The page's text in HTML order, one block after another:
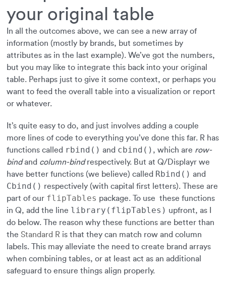
your original table
In all the outcomes above, we can see a new array of
information (mostly by brands, but sometimes by
attributes as in the last example). We’ve got the numbers,
but you may like to integrate this back into your original
table. Perhaps just to give it some context, or perhaps you
want to feed the overall table into a visualization or report
or whatever.
It’s quite easy to do, and just involves adding a couple
more lines of code to everything you’ve done this far. R has
functions called rbind() and cbind() , which are row-
bindand column-bindrespectively. But at Q/Displayr we
have better functions (we believe) called Rbind() and
Cbind() respectively (with capital first letters). These are
part of our flipTables package. To use these functions
in Q, add the line library(flipTables) upfront, as I
do below. The reason why these functions are better than
the Standard R is that they can match row and column
labels. This may alleviate the need to create brand arrays
when combining tables, or at least act as an additional
safeguard to ensure things align properly.